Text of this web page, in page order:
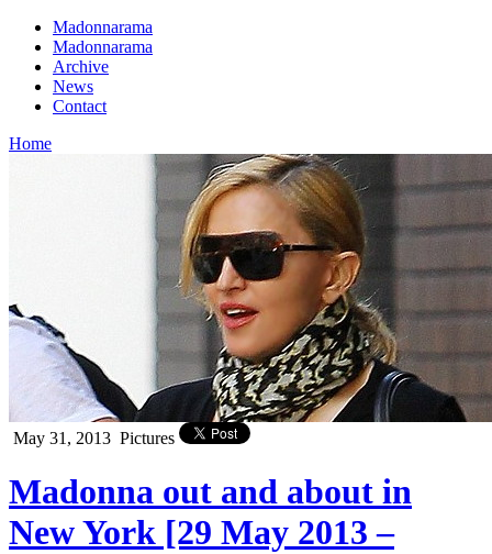
Madonnarama
Madonnarama
Archive
News
Contact
Home
May 31, 2013 Pictures
Madonna out and about in
New York [29 May 2013 –